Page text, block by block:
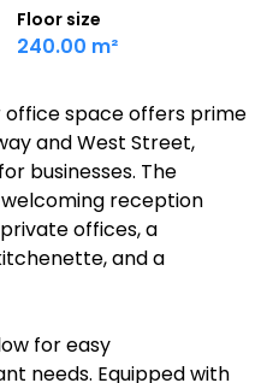
Floor size
240.00 m²
space offers prime
and West Street,
businesses. The
reception
offices, a
and a
for easy
needs. Equipped with